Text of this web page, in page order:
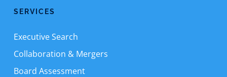
SERVICES
Executive Search
Collaboration & Mergers
Board Assessment